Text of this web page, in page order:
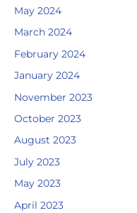
May 2024
March 2024
February 2024
January 2024
November 2023
October 2023
August 2023
July 2023
May 2023
April 2023